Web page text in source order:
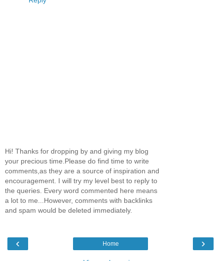
Hi! Thanks for dropping by and giving my blog
your precious time.Please do find time to write
comments,as they are a source of inspiration and
encouragement. I will try my level best to reply to
the queries. Every word commented here means
a lot to me...However, comments with backlinks
and spam would be deleted immediately.
‹ ›
Home